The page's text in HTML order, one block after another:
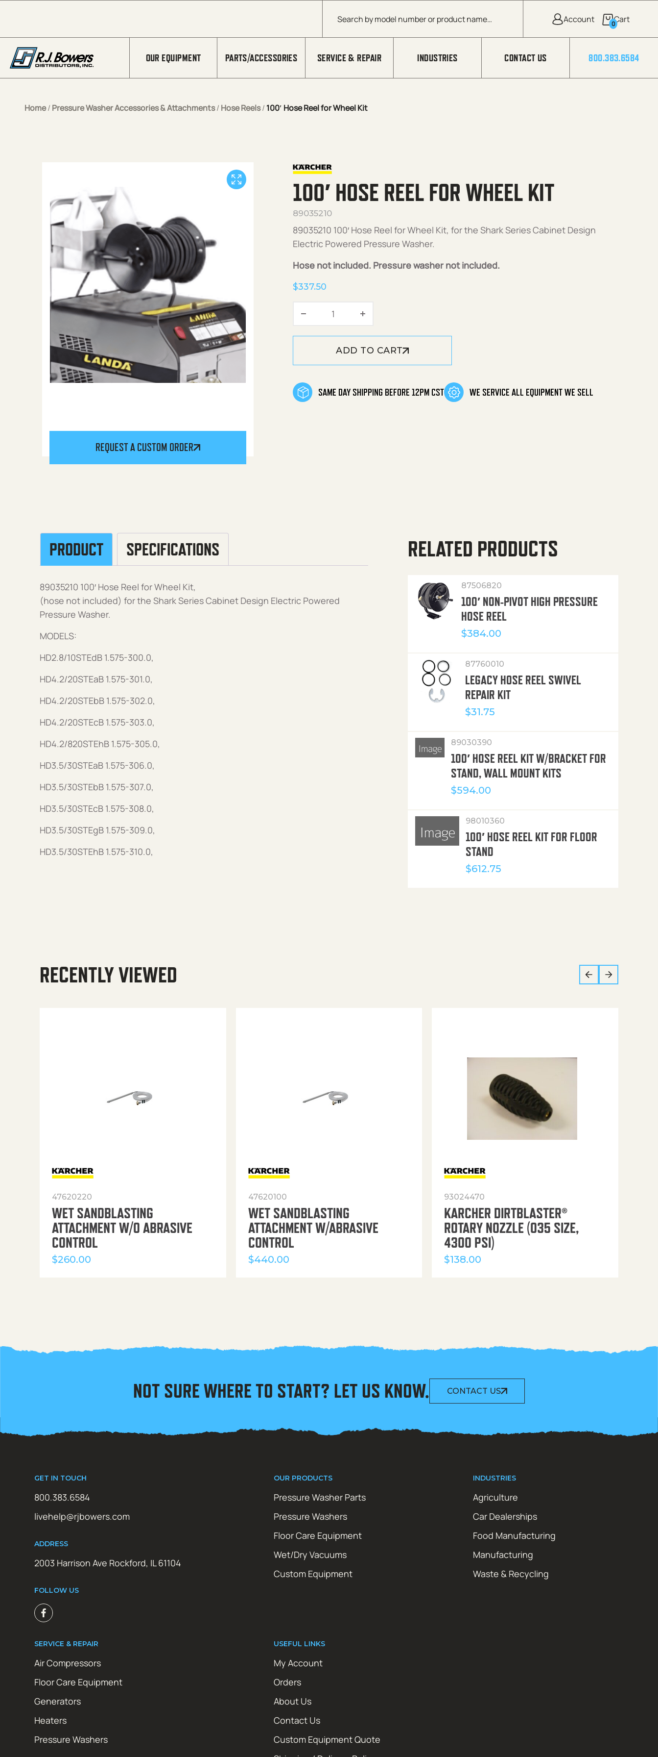
Products search
0
OUR EQUIPMENT PARTS/ACCESSORIES SERVICE & REPAIR INDUSTRIES CONTACT US 800.383.6584
Home/ Pressure Washer Accessories & Attachments/ Hose Reels/ 100′ Hose Reel for Wheel Kit
REQUEST A CUSTOM ORDER
100′ HOSE REEL FOR WHEEL KIT
89035210
89035210 100′ Hose Reel for Wheel Kit, for the Shark Series Cabinet Design
Electric Powered Pressure Washer.
Hose not included. Pressure washer not included.
$337.50
100' Hose Reel for Wheel Kit quantity
ADD TO CART
SAME DAY SHIPPING BEFORE 12PM CST WE SERVICE ALL EQUIPMENT WE SELL
PRODUCT SPECIFICATIONS
89035210 100′ Hose Reel for Wheel Kit,
(hose not included) for the Shark Series Cabinet Design Electric Powered
Pressure Washer.
MODELS:
HD2.8/10STEdB 1.575-300.0,
HD4.2/20STEaB 1.575-301.0,
HD4.2/20STEbB 1.575-302.0,
HD4.2/20STEcB 1.575-303.0,
HD4.2/820STEhB 1.575-305.0,
HD3.5/30STEaB 1.575-306.0,
HD3.5/30STEbB 1.575-307.0,
HD3.5/30STEcB 1.575-308.0,
HD3.5/30STEgB 1.575-309.0,
HD3.5/30STEhB 1.575-310.0,
RELATED PRODUCTS
87506820
100′ NON-PIVOT HIGH PRESSURE
HOSE REEL
$384.00
87760010
LEGACY HOSE REEL SWIVEL
REPAIR KIT
$31.75
89030390
100′ HOSE REEL KIT W/BRACKET FOR
STAND, WALL MOUNT KITS
$594.00
98010360
100′ HOSE REEL KIT FOR FLOOR
STAND
$612.75
RECENTLY VIEWED
47620220
WET SANDBLASTING
ATTACHMENT W/O ABRASIVE
CONTROL
$260.00
47620100
WET SANDBLASTING
ATTACHMENT W/ABRASIVE
CONTROL
$440.00
93024470
KARCHER DIRTBLASTER®
ROTARY NOZZLE (035 SIZE,
4300 PSI)
$138.00
NOT SURE WHERE TO START? LET US KNOW. CONTACT US
GET IN TOUCH
800.383.6584
livehelp@rjbowers.com
ADDRESS
2003 Harrison Ave Rockford, IL 61104
FOLLOW US
OUR PRODUCTS
Pressure Washer Parts
Pressure Washers
Floor Care Equipment
Wet/Dry Vacuums
Custom Equipment
INDUSTRIES
Agriculture
Car Dealerships
Food Manufacturing
Manufacturing
Waste & Recycling
SERVICE & REPAIR
Air Compressors
Floor Care Equipment
Generators
Heaters
Pressure Washers
USEFUL LINKS
My Account
Orders
About Us
Contact Us
Custom Equipment Quote